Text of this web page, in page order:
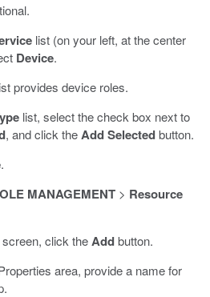
list (on your left, at the center
Device.
provides device roles.
list, select the check box next to
, and click theAdd Selectedbutton.
.
MANAGEMENT> Resource
click theAddbutton.
area, provide a name for